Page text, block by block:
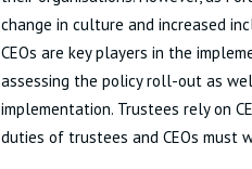
change in culture and increased
CEOs are key players in the
assessing the policy roll-out as
implementation. Trustees rely on
duties of trustees and CEOs must